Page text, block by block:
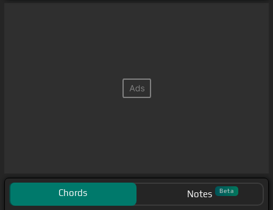
Chords Notes Beta